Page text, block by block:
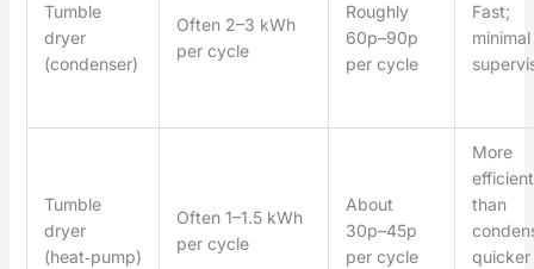
Tumble
dryer
(condenser)
Often 2–3 kWh
per cycle
Roughly
60p–90p
per cycle
Fast;
minimal
Tumble
dryer
(heat‑pump)
Often 1–1.5 kWh
per cycle
About
30p–45p
per cycle
More
efficient
than
quicker